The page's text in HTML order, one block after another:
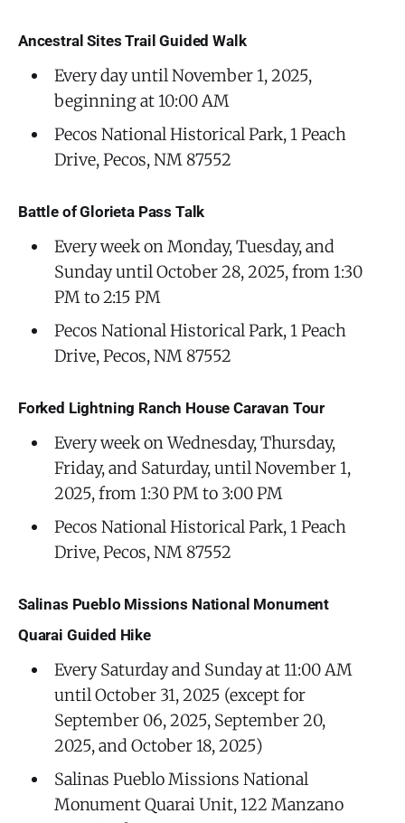
Ancestral Sites Trail Guided Walk
Every day until November 1, 2025,
beginning at 10:00 AM
Pecos National Historical Park, 1 Peach
Drive, Pecos, NM 87552
Battle of Glorieta Pass Talk
Every week on Monday, Tuesday, and
Sunday until October 28, 2025, from 1:30
PM to 2:15 PM
Pecos National Historical Park, 1 Peach
Drive, Pecos, NM 87552
Forked Lightning Ranch House Caravan Tour
Every week on Wednesday, Thursday,
Friday, and Saturday, until November 1,
2025, from 1:30 PM to 3:00 PM
Pecos National Historical Park, 1 Peach
Drive, Pecos, NM 87552
Salinas Pueblo Missions National Monument
Quarai Guided Hike
Every Saturday and Sunday at 11:00 AM
until October 31, 2025 (except for
September 06, 2025, September 20,
2025, and October 18, 2025)
Salinas Pueblo Missions National
Monument Quarai Unit, 122 Manzano